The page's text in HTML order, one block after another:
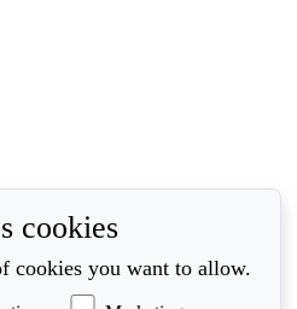
policy at
cookies
cookies you want to allow.